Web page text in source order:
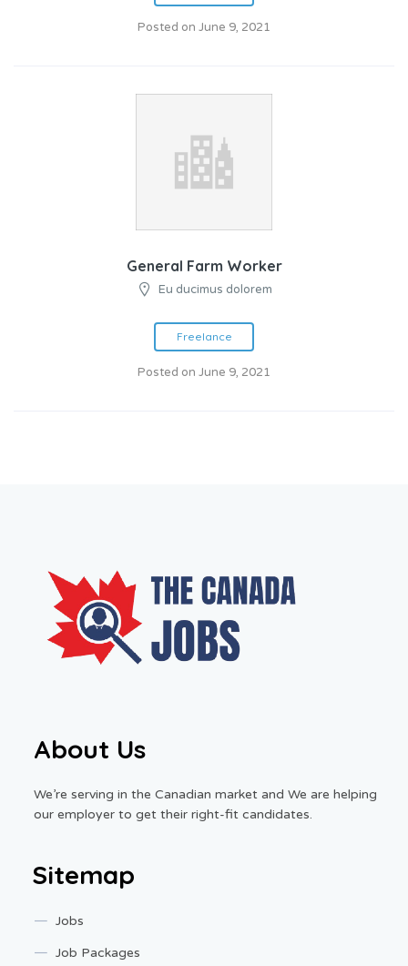
Posted on June 9, 2021
General Farm Worker
Eu ducimus dolorem
Freelance
Posted on June 9, 2021
About Us
We’re serving in the Canadian market and We are helping
our employer to get their right-fit candidates.
Sitemap
Jobs
Job Packages